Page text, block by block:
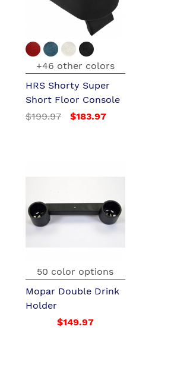
+46 other colors
HRS Shorty Super
Short Floor Console
$199.97
$183.97
50 color options
Mopar Double Drink
Holder
$149.97